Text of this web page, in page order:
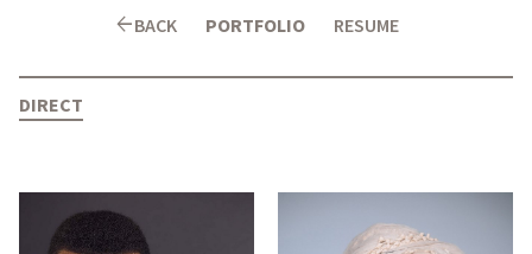
arrow_backBACK PORTFOLIO RESUME
DIRECT